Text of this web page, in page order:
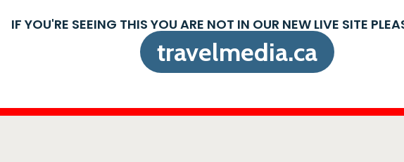
IF YOU'RE SEEING THIS YOU ARE NOT IN OUR NEW LIVE SITE
travelmedia.ca